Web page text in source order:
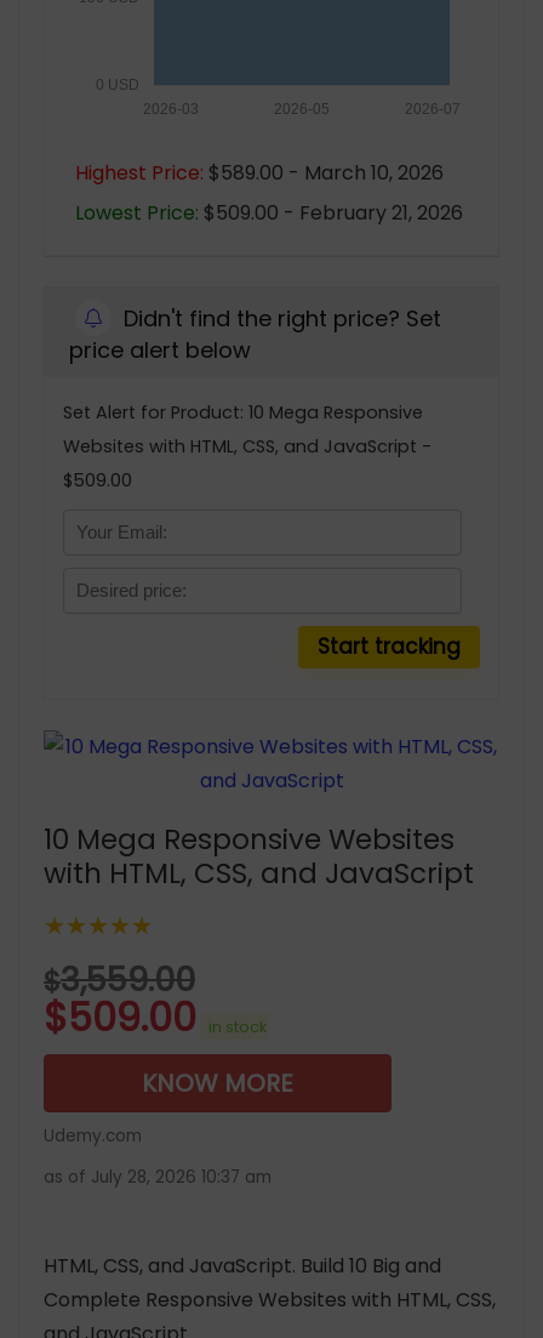
0 USD
2026-07
2026-05
2026-03
Highest Price: $589.00 - March 10, 2026
Lowest Price: $509.00 - February 21, 2026
Didn't find the right price? Set
price alert below
Set Alert for Product: 10 Mega Responsive
Websites with HTML, CSS, and JavaScript -
$509.00
10 Mega Responsive Websites
with HTML, CSS, and JavaScript
★★★★★
$3,559.00
$509.00 in stock
KNOW MORE
Udemy.com
as of July 28, 2026 10:37 am
HTML, CSS, and JavaScript. Build 10 Big and
Complete Responsive Websites with HTML, CSS,